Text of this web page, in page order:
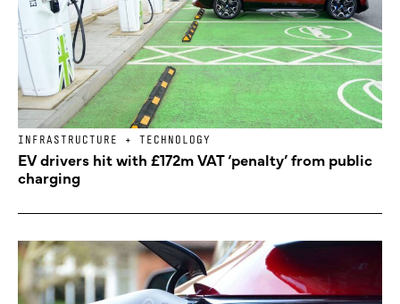
INFRASTRUCTURE + TECHNOLOGY
EV drivers hit with £172m VAT ‘penalty’ from public
charging